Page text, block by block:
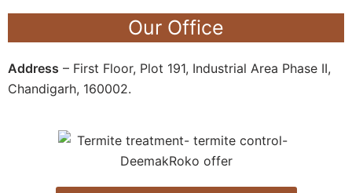
Our Office
Address – First Floor, Plot 191, Industrial Area Phase II,
Chandigarh, 160002.